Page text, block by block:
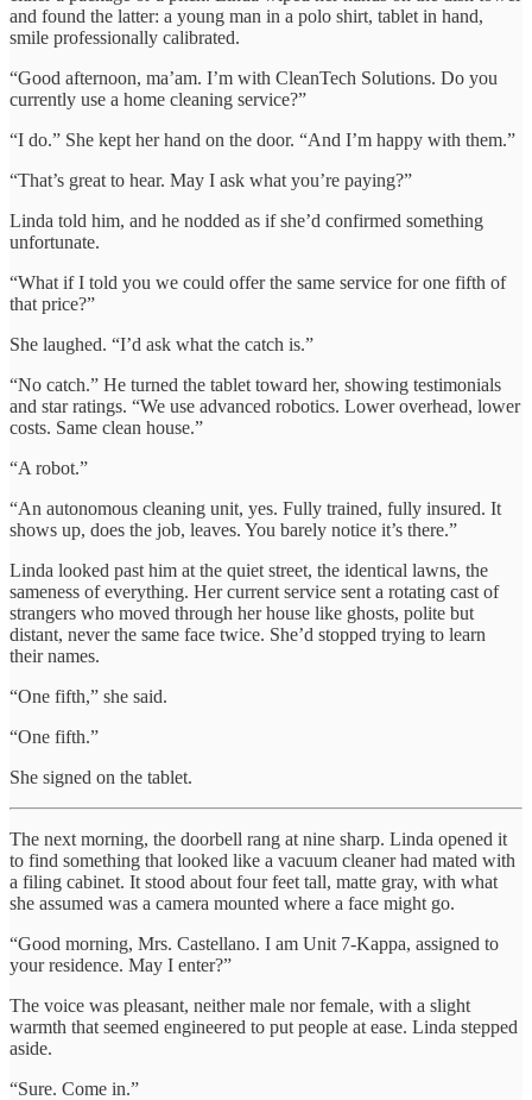
and found the latter: a young man in a polo shirt, tablet in hand,
smile professionally calibrated.
“Good afternoon, ma’am. I’m with CleanTech Solutions. Do you
currently use a home cleaning service?”
“I do.” She kept her hand on the door. “And I’m happy with them.”
“That’s great to hear. May I ask what you’re paying?”
Linda told him, and he nodded as if she’d confirmed something
unfortunate.
“What if I told you we could offer the same service for one fifth of
that price?”
She laughed. “I’d ask what the catch is.”
“No catch.” He turned the tablet toward her, showing testimonials
and star ratings. “We use advanced robotics. Lower overhead, lower
costs. Same clean house.”
“A robot.”
“An autonomous cleaning unit, yes. Fully trained, fully insured. It
shows up, does the job, leaves. You barely notice it’s there.”
Linda looked past him at the quiet street, the identical lawns, the
sameness of everything. Her current service sent a rotating cast of
strangers who moved through her house like ghosts, polite but
distant, never the same face twice. She’d stopped trying to learn
their names.
“One fifth,” she said.
“One fifth.”
She signed on the tablet.
The next morning, the doorbell rang at nine sharp. Linda opened it
to find something that looked like a vacuum cleaner had mated with
a filing cabinet. It stood about four feet tall, matte gray, with what
she assumed was a camera mounted where a face might go.
“Good morning, Mrs. Castellano. I am Unit 7-Kappa, assigned to
your residence. May I enter?”
The voice was pleasant, neither male nor female, with a slight
warmth that seemed engineered to put people at ease. Linda stepped
aside.
“Sure. Come in.”